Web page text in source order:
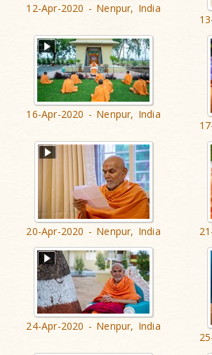
12-Apr-2020 - Nenpur, India
16-Apr-2020 - Nenpur, India
20-Apr-2020 - Nenpur, India
24-Apr-2020 - Nenpur, India